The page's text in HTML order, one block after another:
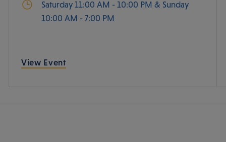
Saturday 11:00 AM - 10:00 PM & Sunday
10:00 AM - 7:00 PM
View Event